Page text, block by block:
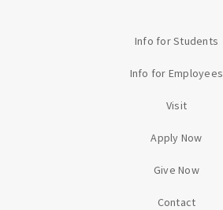
Info for Students
Info for Employees
Visit
Apply Now
Give Now
Contact